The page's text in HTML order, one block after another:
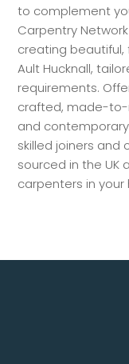
to complement
Carpentry
creating
Ault Hucknall,
requirements.
crafted, made-to-
and
skilled joiners and
sourced in the UK
carpenters in your